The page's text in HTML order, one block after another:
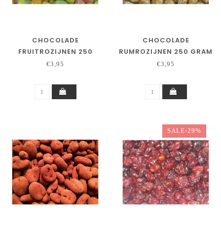
CHOCOLADE
FRUITROZIJNEN 250
GRAM
€3,95
CHOCOLADE
RUMROZIJNEN 250 GRAM
€3,95
SALE-29%